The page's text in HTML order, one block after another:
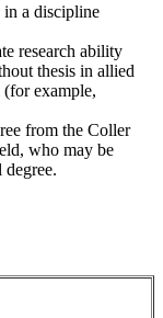
in a discipline
research ability
thesis in allied
example,
from the Coller
who may be